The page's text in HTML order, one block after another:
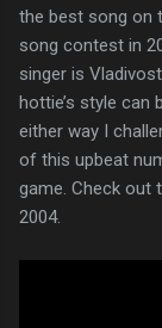
the best song on
song contest in
singer is
hottie’s style can
either way I
of this upbeat
game. Check out
2004.